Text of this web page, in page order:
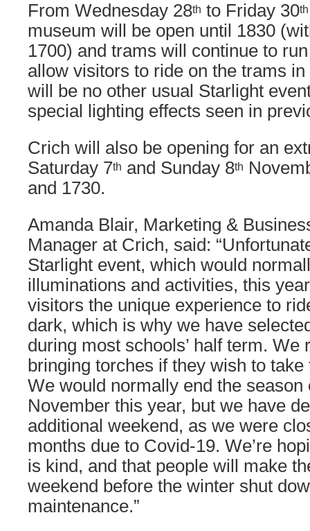
From Wednesday 28th to Friday 30th
museum will be open until 1830
1700) and trams will continue to
allow visitors to ride on the trams
will be no other usual Starlight
special lighting effects seen in
Crich will also be opening for an
Saturday 7th and Sunday 8th
and 1730.
Amanda Blair, Marketing &
Manager at Crich, said:
Starlight event, which would
illuminations and activities, this
visitors the unique experience to
dark, which is why we have
during most schools’ half term. We
bringing torches if they wish to
We would normally end the season
November this year, but we have
additional weekend, as we were
months due to Covid-19. We’re
is kind, and that people will make
weekend before the winter shut
maintenance.”